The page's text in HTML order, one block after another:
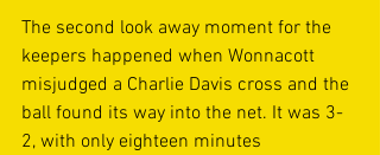
The second look away moment for the
keepers happened when Wonnacott
misjudged a Charlie Davis cross and the
ball found its way into the net. It was 3-
2, with only eighteen minutes